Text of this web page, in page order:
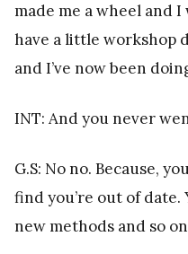
made me a wheel and
have a little workshop
and I’ve now been
INT: And you never
G.S: No no. Because,
find you’re out of date.
new methods and so